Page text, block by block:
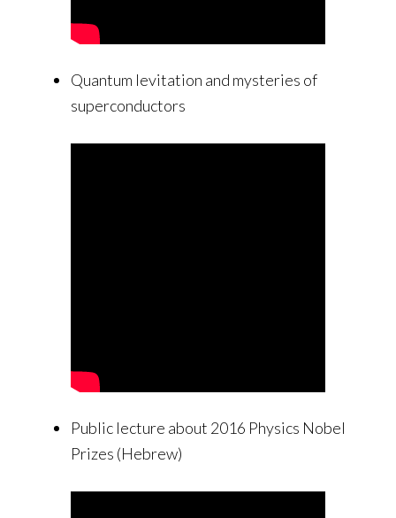
Quantum levitation and mysteries of
superconductors
Public lecture about 2016 Physics Nobel
Prizes (Hebrew)